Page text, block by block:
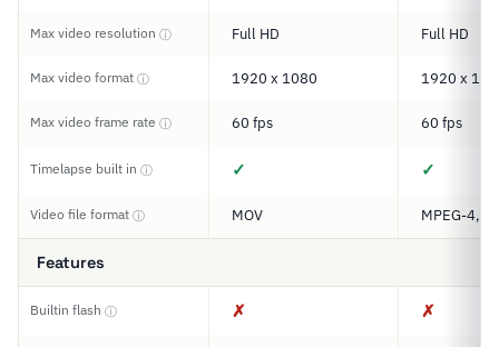
Max video resolution ⓘ Full HD Full HD
Max video format ⓘ 1920 x 1080 1920 x
Max video frame rate ⓘ 60 fps 60 fps
Timelapse built in ⓘ ✓ ✓
Video file format ⓘ MOV MPEG-4,
Features
Builtin flash ⓘ ✗ ✗